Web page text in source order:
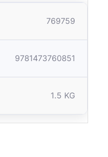
769759
9781473760851
1.5 KG